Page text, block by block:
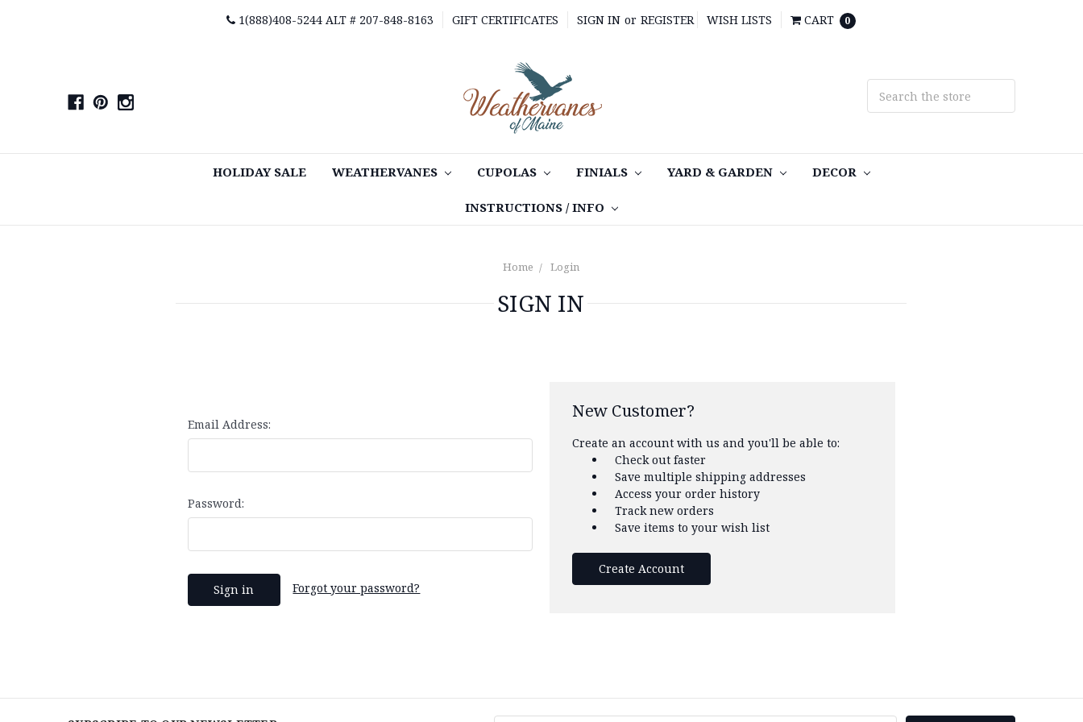
1(888)408-5244 ALT # 207-848-8163 GIFT CERTIFICATES SIGN IN or REGISTER WISH LISTS CART 0
HOLIDAY SALE WEATHERVANES CUPOLAS FINIALS YARD & GARDEN DECOR
INSTRUCTIONS / INFO
Home Login
SIGN IN
Email Address:
Password:
Forgot your password?
New Customer?
Create an account with us and you'll be able to:
Check out faster
Save multiple shipping addresses
Access your order history
Track new orders
Save items to your wish list
Create Account